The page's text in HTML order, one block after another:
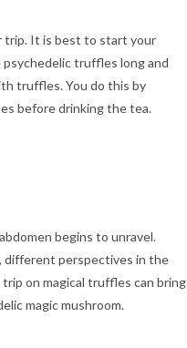
trip. It is best to start your
truffles long and
truffles. You do this by
before drinking the tea.
begins to unravel.
different perspectives in the
on magical truffles can bring
magic mushroom.